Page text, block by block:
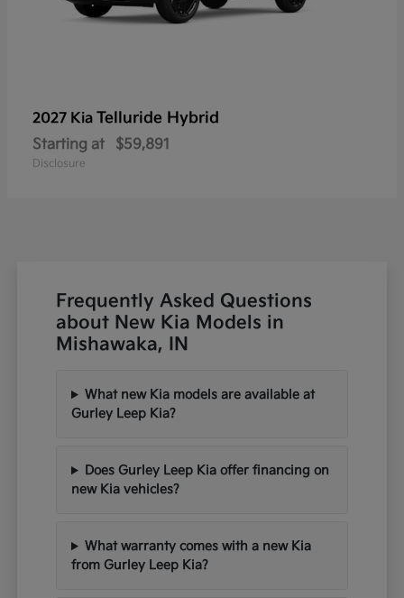
2027 Kia Telluride Hybrid
Starting at $59,891
Disclosure
Frequently Asked Questions
about New Kia Models in
Mishawaka, IN
What new Kia models are available at
Gurley Leep Kia?
Does Gurley Leep Kia offer financing on
new Kia vehicles?
What warranty comes with a new Kia
from Gurley Leep Kia?